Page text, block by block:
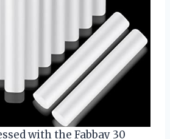
with the Fabbay 30